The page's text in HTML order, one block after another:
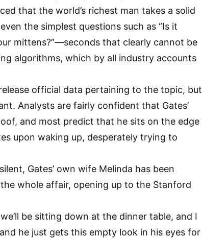
that the world’s richest man takes a solid
the simplest questions such as “Is it
mittens?”—seconds that clearly cannot be
algorithms, which by all industry accounts
official data pertaining to the topic, but
Analysts are fairly confident that Gates’
and most predict that he sits on the edge
upon waking up, desperately trying to
Gates’ own wife Melinda has been
whole affair, opening up to the Stanford
be sitting down at the dinner table, and I
he just gets this empty look in his eyes for